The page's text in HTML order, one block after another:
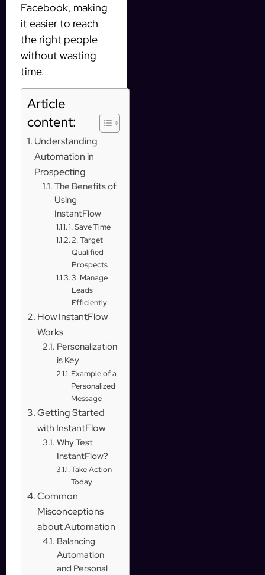
Facebook, making
it easier to reach
the right people
without wasting
time.
Article
content:
Understanding
Automation in
Prospecting
The Benefits of
Using
InstantFlow
1. Save Time
2. Target
Qualified
Prospects
3. Manage
Leads
Efficiently
How InstantFlow
Works
Personalization
is Key
Example of a
Personalized
Message
Getting Started
with InstantFlow
Why Test
InstantFlow?
Take Action
Today
Common
Misconceptions
about Automation
Balancing
Automation
and Personal